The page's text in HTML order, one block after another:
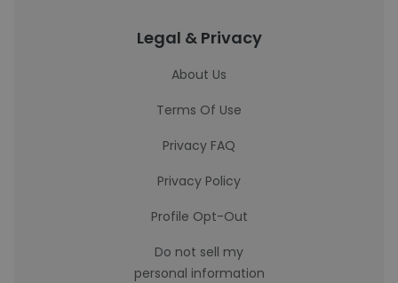
Legal & Privacy
About Us
Terms Of Use
Privacy FAQ
Privacy Policy
Profile Opt-Out
Do not sell my
personal information